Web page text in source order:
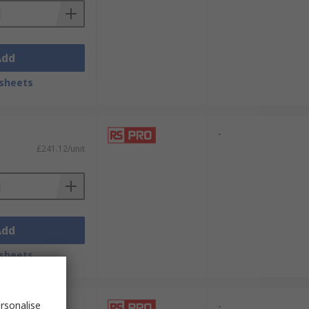
£241.12/unit
-
-